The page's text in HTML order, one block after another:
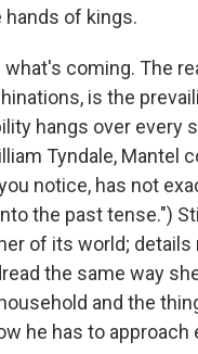
hands of kings.
coming. The
is the
hangs over every
Tyndale, Mantel
notice, has not
the past tense.")
of its world;
the same way
and the
he has to